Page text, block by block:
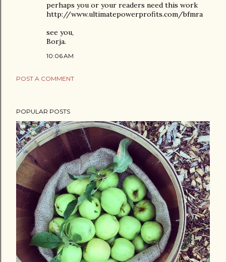
perhaps you or your readers need this work
http://www.ultimatepowerprofits.com/bfmra
see you,
Borja.
10:06 AM
POST A COMMENT
POPULAR POSTS